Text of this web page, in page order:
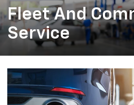
Fleet And
Service